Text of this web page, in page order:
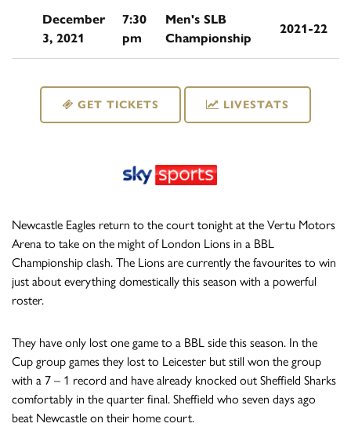
December
3, 2021
7:30
pm
Men's SLB
Championship
2021-22
GET TICKETS LIVESTATS
Newcastle Eagles return to the court tonight at the Vertu Motors
Arena to take on the might of London Lions in a BBL
Championship clash. The Lions are currently the favourites to win
just about everything domestically this season with a powerful
roster.
They have only lost one game to a BBL side this season. In the
Cup group games they lost to Leicester but still won the group
with a 7 – 1 record and have already knocked out Sheffield Sharks
comfortably in the quarter final. Sheffield who seven days ago
beat Newcastle on their home court.